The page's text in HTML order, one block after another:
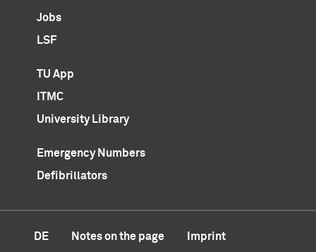
Jobs
LSF
TU App
ITMC
University Library
Emergency Numbers
Defibrillators
DE Notes on the page Imprint